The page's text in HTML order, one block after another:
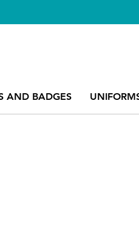
AND BADGES